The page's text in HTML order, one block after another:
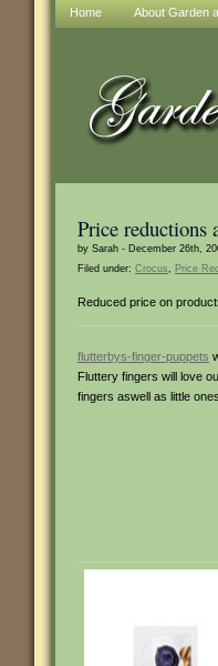
Home About Garden
Price reductions
by Sarah - December 26th,
Filed under: Crocus, Price
Reduced price on
flutterbys-finger-puppets
Fluttery fingers will love
fingers aswell as little ones.